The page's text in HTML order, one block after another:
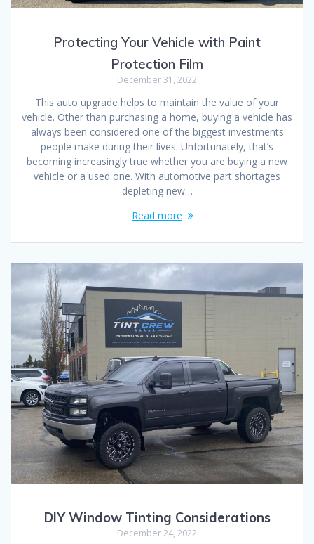
Protecting Your Vehicle with Paint
Protection Film
December 31, 2022
This auto upgrade helps to maintain the value of your
vehicle. Other than purchasing a home, buying a vehicle has
always been considered one of the biggest investments
people make during their lives. Unfortunately, that’s
becoming increasingly true whether you are buying a new
vehicle or a used one. With automotive part shortages
depleting new…
Read more
DIY Window Tinting Considerations
December 24, 2022